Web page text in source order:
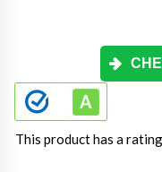
This product has a